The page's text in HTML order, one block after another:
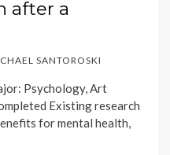
after a
SANTOROSKI
Psychology, Art
Existing research
for mental health,